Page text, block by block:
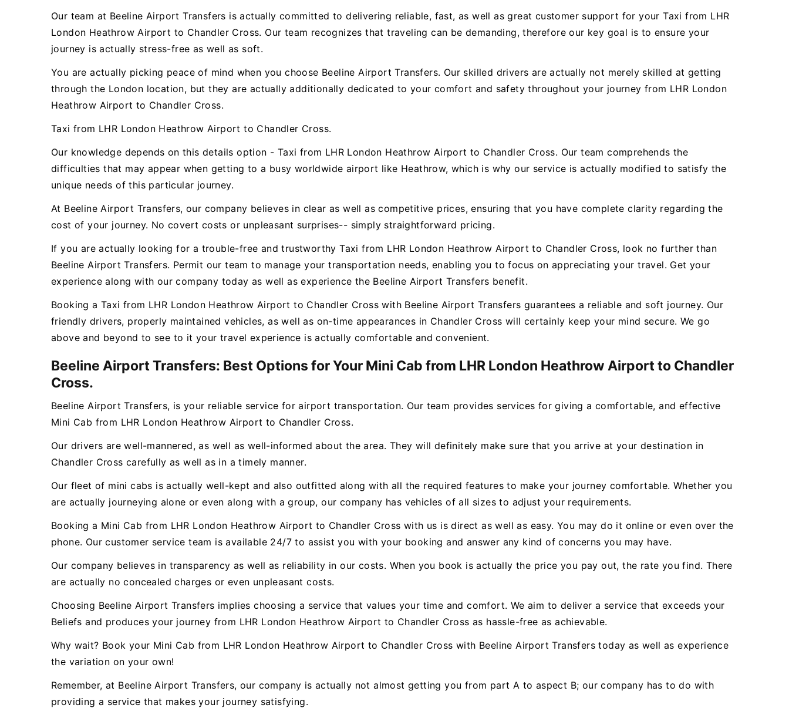
Our team at Beeline Airport Transfers is actually committed to delivering reliable, fast, as well as great customer support for your Taxi from LHR
London Heathrow Airport to Chandler Cross. Our team recognizes that traveling can be demanding, therefore our key goal is to ensure your
journey is actually stress-free as well as soft.
You are actually picking peace of mind when you choose Beeline Airport Transfers. Our skilled drivers are actually not merely skilled at getting
through the London location, but they are actually additionally dedicated to your comfort and safety throughout your journey from LHR London
Heathrow Airport to Chandler Cross.
Taxi from LHR London Heathrow Airport to Chandler Cross.
Our knowledge depends on this details option - Taxi from LHR London Heathrow Airport to Chandler Cross. Our team comprehends the
difficulties that may appear when getting to a busy worldwide airport like Heathrow, which is why our service is actually modified to satisfy the
unique needs of this particular journey.
At Beeline Airport Transfers, our company believes in clear as well as competitive prices, ensuring that you have complete clarity regarding the
cost of your journey. No covert costs or unpleasant surprises-- simply straightforward pricing.
If you are actually looking for a trouble-free and trustworthy Taxi from LHR London Heathrow Airport to Chandler Cross, look no further than
Beeline Airport Transfers. Permit our team to manage your transportation needs, enabling you to focus on appreciating your travel. Get your
experience along with our company today as well as experience the Beeline Airport Transfers benefit.
Booking a Taxi from LHR London Heathrow Airport to Chandler Cross with Beeline Airport Transfers guarantees a reliable and soft journey. Our
friendly drivers, properly maintained vehicles, as well as on-time appearances in Chandler Cross will certainly keep your mind secure. We go
above and beyond to see to it your travel experience is actually comfortable and convenient.
Beeline Airport Transfers: Best Options for Your Mini Cab from LHR London Heathrow Airport to Chandler
Cross.
Beeline Airport Transfers, is your reliable service for airport transportation. Our team provides services for giving a comfortable, and effective
Mini Cab from LHR London Heathrow Airport to Chandler Cross.
Our drivers are well-mannered, as well as well-informed about the area. They will definitely make sure that you arrive at your destination in
Chandler Cross carefully as well as in a timely manner.
Our fleet of mini cabs is actually well-kept and also outfitted along with all the required features to make your journey comfortable. Whether you
are actually journeying alone or even along with a group, our company has vehicles of all sizes to adjust your requirements.
Booking a Mini Cab from LHR London Heathrow Airport to Chandler Cross with us is direct as well as easy. You may do it online or even over the
phone. Our customer service team is available 24/7 to assist you with your booking and answer any kind of concerns you may have.
Our company believes in transparency as well as reliability in our costs. When you book is actually the price you pay out, the rate you find. There
are actually no concealed charges or even unpleasant costs.
Choosing Beeline Airport Transfers implies choosing a service that values your time and comfort. We aim to deliver a service that exceeds your
Beliefs and produces your journey from LHR London Heathrow Airport to Chandler Cross as hassle-free as achievable.
Why wait? Book your Mini Cab from LHR London Heathrow Airport to Chandler Cross with Beeline Airport Transfers today as well as experience
the variation on your own!
Remember, at Beeline Airport Transfers, our company is actually not almost getting you from part A to aspect B; our company has to do with
providing a service that makes your journey satisfying.